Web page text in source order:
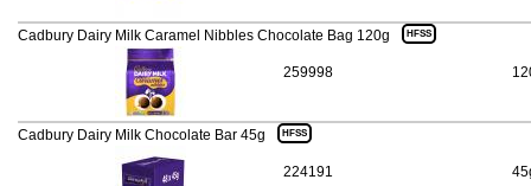
259998
Cadbury Dairy Milk Caramel Nibbles Chocolate Bag 120g HFSS
224191
Cadbury Dairy Milk Chocolate Bar 45g HFSS